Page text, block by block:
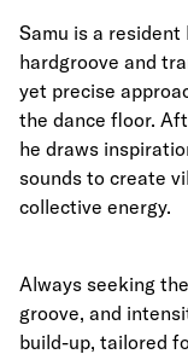
Samu is a
hardgroove and
yet precise
the dance floor.
he draws
sounds to create
collective energy.
Always seeking
groove, and
build-up, tailored